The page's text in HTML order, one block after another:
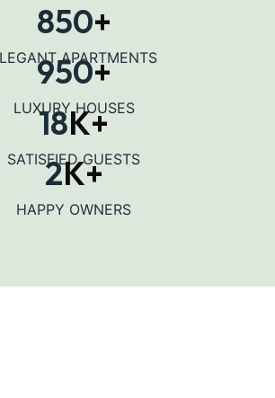
850+
APARTMENTS
950+
LUXURY HOUSES
18K+
SATISFIED GUESTS
2K+
HAPPY OWNERS